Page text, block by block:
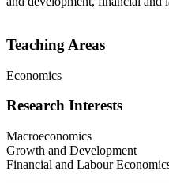
Teaching Areas
Economics
Research Interests
Macroeconomics
Growth and Development
Financial and Labour